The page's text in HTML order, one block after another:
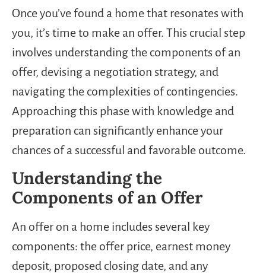
Once you’ve found a home that resonates with
you, it’s time to make an offer. This crucial step
involves understanding the components of an
offer, devising a negotiation strategy, and
navigating the complexities of contingencies.
Approaching this phase with knowledge and
preparation can significantly enhance your
chances of a successful and favorable outcome.
Understanding the
Components of an Offer
An offer on a home includes several key
components: the offer price, earnest money
deposit, proposed closing date, and any